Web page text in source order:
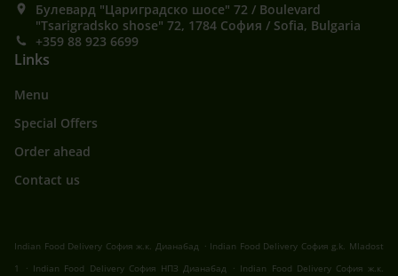
Булевард "Цариградско шосе" 72 / Boulevard
"Tsarigradsko shose" 72, 1784 София / Sofia, Bulgaria
+359 88 923 6699
Links
Menu
Special Offers
Order ahead
Contact us
Indian Food Delivery София ж.к. Дианабад . Indian Food Delivery София g.k. Mladost
1
. Indian Food Delivery София НПЗ Дианабад . Indian Food Delivery София ж.к.